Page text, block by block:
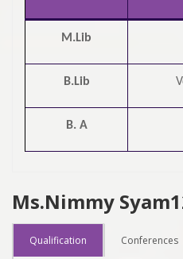
M.Lib
B.Lib
B. A
Ms.Nimmy
Qualification Conferences